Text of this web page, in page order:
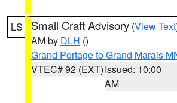
LS Small Craft Advisory (View Text
AM by DLH ()
Grand Portage to Grand Marais
VTEC# 92 (EXT)Issued: 10:00
AM